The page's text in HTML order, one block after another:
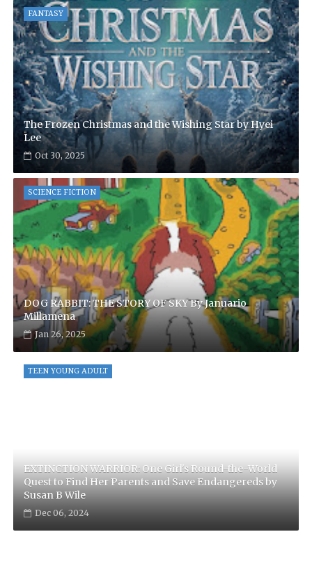
FANTASY
The Frozen Christmas and the Wishing Star by Hyei
Lee
Oct 30, 2025
SCIENCE FICTION
DOG RABBIT: THE STORY OF SKY By Januario
Millamena
Jan 26, 2025
TEEN YOUNG ADULT
EXTINCTION WARRIOR: One Girl's Round-the-World
Quest to Find Her Parents and Save Endangereds by
Susan B Wile
Dec 06, 2024